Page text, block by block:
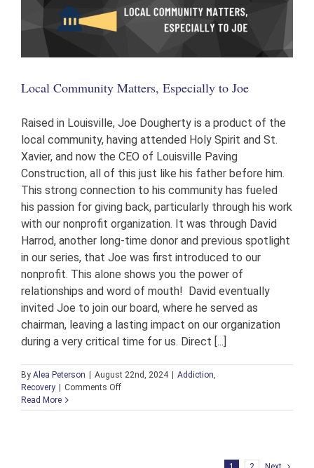
Local Community Matters, Especially to Joe
Raised in Louisville, Joe Dougherty is a product of the
local community, having attended Holy Spirit and St.
Xavier, and now the CEO of Louisville Paving
Construction, all of this just like his father before him.
This strong connection to his community has fueled
his passion for giving back, particularly through his work
with our nonprofit organization. It was through David
Harrod, another long-time donor and previous spotlight
in our series, that Joe was first introduced to our
nonprofit. This alone shows you the power of
relationships and word of mouth! David eventually
invited Joe to join our board, where he served as
chairman, leaving a lasting impact on our organization
during a very critical time for us. Direct [...]
By Alea Peterson August 22nd, 2024 Addiction,
Recovery
Comments Offon
Community
Read More